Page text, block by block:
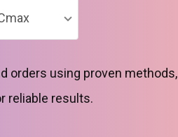
orders using proven methods,
reliable results.